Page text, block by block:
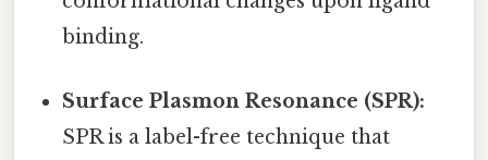
binding.
Surface Plasmon Resonance (SPR):
SPR is a label-free technique that